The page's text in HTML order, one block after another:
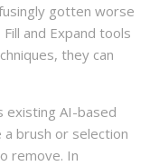
gotten worse
and Expand tools
they can
existing AI-based
brush or selection
remove. In